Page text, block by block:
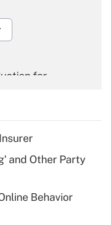
for
for tip
and Other Party
Behavior